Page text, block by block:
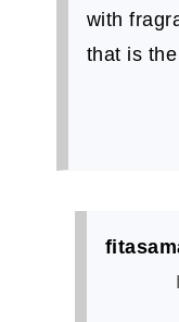
with
that is